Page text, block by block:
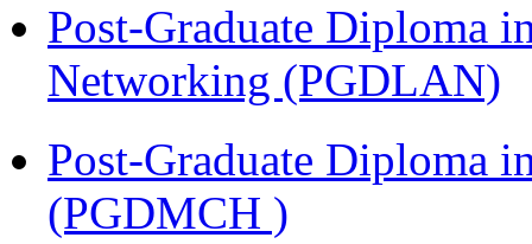
Post-Graduate Diploma
Networking (PGDLAN)
Post-Graduate Diploma
(PGDMCH )